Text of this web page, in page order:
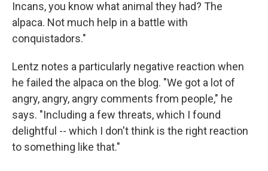
Incans, you know what animal they had? The
alpaca. Not much help in a battle with
conquistadors."
Lentz notes a particularly negative reaction when
he failed the alpaca on the blog. "We got a lot of
angry, angry, angry comments from people," he
says. "Including a few threats, which I found
delightful -- which I don't think is the right reaction
to something like that."